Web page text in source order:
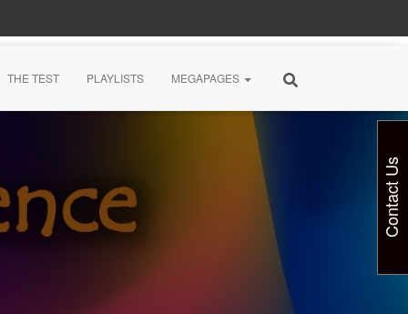
THE TEST PLAYLISTS MEGAPAGES
Contact Us